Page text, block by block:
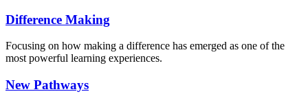
Difference Making
Focusing on how making a difference has emerged as one of the
most powerful learning experiences.
New Pathways